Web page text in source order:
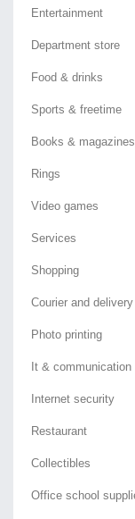
Entertainment
Department store
Food & drinks
Sports & freetime
Books & magazines
Rings
Video games
Services
Shopping
Courier and
Photo printing
It & communication
Internet security
Restaurant
Collectibles
Office school